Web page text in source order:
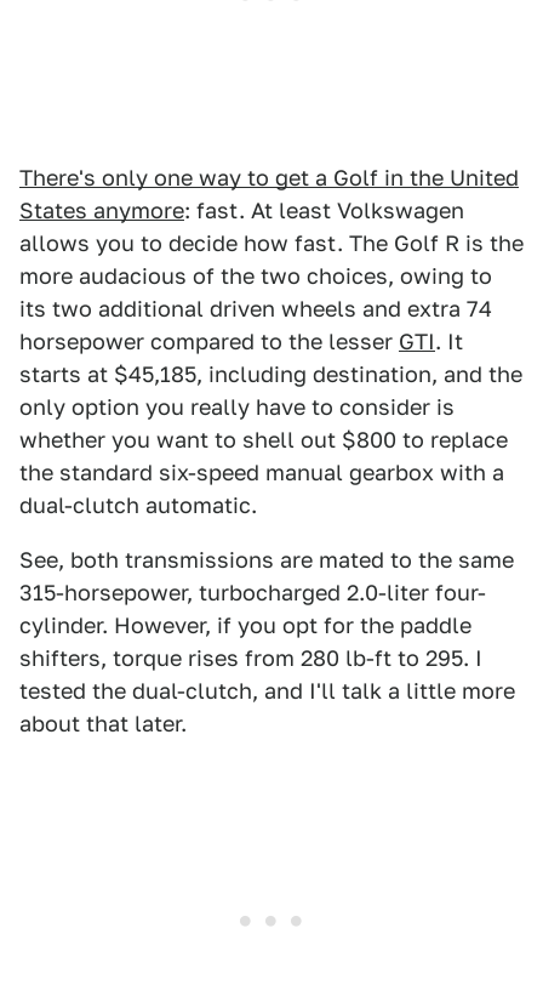
There's only one way to get a Golf in the United
States anymore: fast. At least Volkswagen
allows you to decide how fast. The Golf R is the
more audacious of the two choices, owing to
its two additional driven wheels and extra 74
horsepower compared to the lesser GTI. It
starts at $45,185, including destination, and the
only option you really have to consider is
whether you want to shell out $800 to replace
the standard six-speed manual gearbox with a
dual-clutch automatic.
See, both transmissions are mated to the same
315-horsepower, turbocharged 2.0-liter four-
cylinder. However, if you opt for the paddle
shifters, torque rises from 280 lb-ft to 295. I
tested the dual-clutch, and I'll talk a little more
about that later.